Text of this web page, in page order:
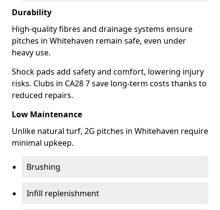
Durability
High-quality fibres and drainage systems ensure
pitches in Whitehaven remain safe, even under
heavy use.
Shock pads add safety and comfort, lowering injury
risks. Clubs in CA28 7 save long-term costs thanks to
reduced repairs.
Low Maintenance
Unlike natural turf, 2G pitches in Whitehaven require
minimal upkeep.
Brushing
Infill replenishment